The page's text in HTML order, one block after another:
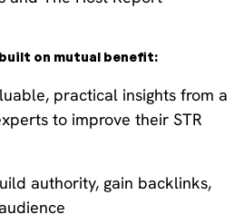
on mutual benefit:
practical insights from a
to improve their STR
authority, gain backlinks,